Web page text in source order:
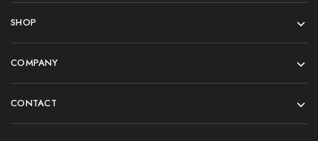
SHOP
COMPANY
CONTACT